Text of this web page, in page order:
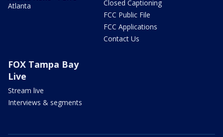
Atlanta
Closed Captioning
FCC Public File
FCC Applications
Contact Us
FOX Tampa Bay
Live
Stream live
Interviews & segments